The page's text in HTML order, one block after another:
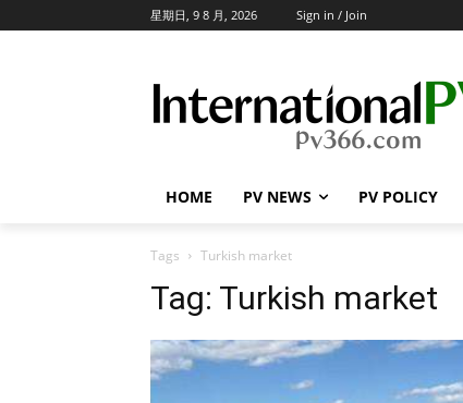
星期日, 9 8 月, 2026 Sign in / Join
HOME PV NEWS PV POLICY
Tags Turkish market
Tag: Turkish market